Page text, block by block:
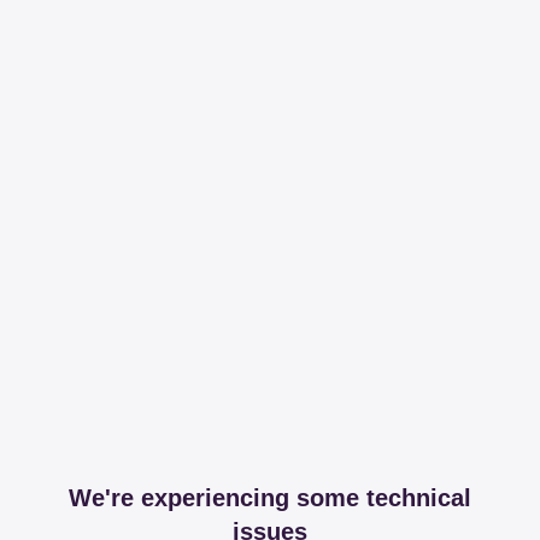
We're experiencing some technical
issues